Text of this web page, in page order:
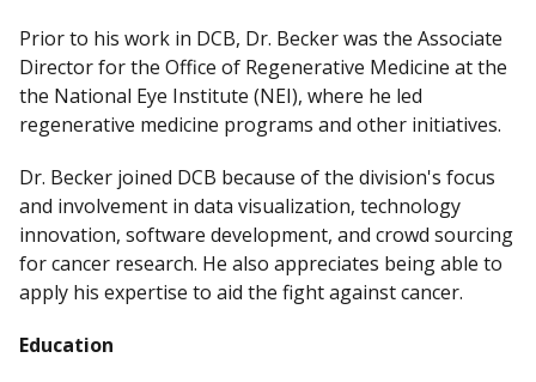
Prior to his work in DCB, Dr. Becker was the Associate
Director for the Office of Regenerative Medicine at the
the National Eye Institute (NEI), where he led
regenerative medicine programs and other initiatives.
Dr. Becker joined DCB because of the division's focus
and involvement in data visualization, technology
innovation, software development, and crowd sourcing
for cancer research. He also appreciates being able to
apply his expertise to aid the fight against cancer.
Education